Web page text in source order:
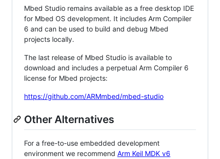
Mbed Studio remains available as a free desktop IDE
for Mbed OS development. It includes Arm Compiler
6 and can be used to build and debug Mbed
projects locally.
The last release of Mbed Studio is available to
download and includes a perpetual Arm Compiler 6
license for Mbed projects:
https://github.com/ARMmbed/mbed-studio
Other Alternatives
For a free-to-use embedded development
environment we recommend Arm Keil MDK v6